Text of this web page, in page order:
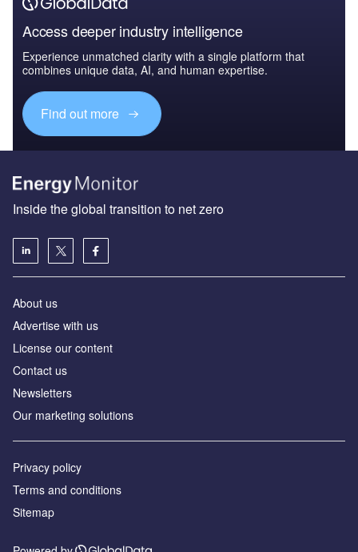
Access deeper industry intelligence
Experience unmatched clarity with a single platform that
combines unique data, AI, and human expertise.
Find out more
Inside the global transition to net zero
About us
Advertise with us
License our content
Contact us
Newsletters
Our marketing solutions
Privacy policy
Terms and conditions
Sitemap